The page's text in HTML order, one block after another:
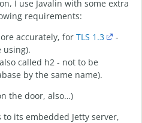
I use Javalin with some extra
requirements:
accurately, for TLS 1.3
-
using).
called h2 - not to be
by the same name).
the door, also…)
to its embedded Jetty server,